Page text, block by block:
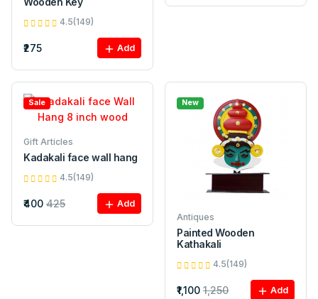
4.5(149)
₹275 Add
Sale
Gift Articles
Kadakali face wall hang
4.5(149)
₹400 425 Add
New
Antiques
Painted Wooden
Kathakali
4.5(149)
₹1,100 1,250 Add